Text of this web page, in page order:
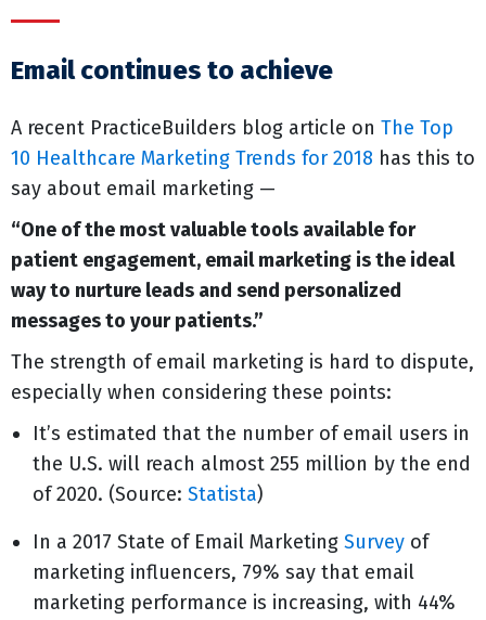
Email continues to achieve
A recent PracticeBuilders blog article on The Top
10 Healthcare Marketing Trends for 2018 has this to
say about email marketing —
“One of the most valuable tools available for
patient engagement, email marketing is the ideal
way to nurture leads and send personalized
messages to your patients.”
The strength of email marketing is hard to dispute,
especially when considering these points:
It’s estimated that the number of email users in
the U.S. will reach almost 255 million by the end
of 2020. (Source: Statista)
In a 2017 State of Email Marketing Survey of
marketing influencers, 79% say that email
marketing performance is increasing, with 44%